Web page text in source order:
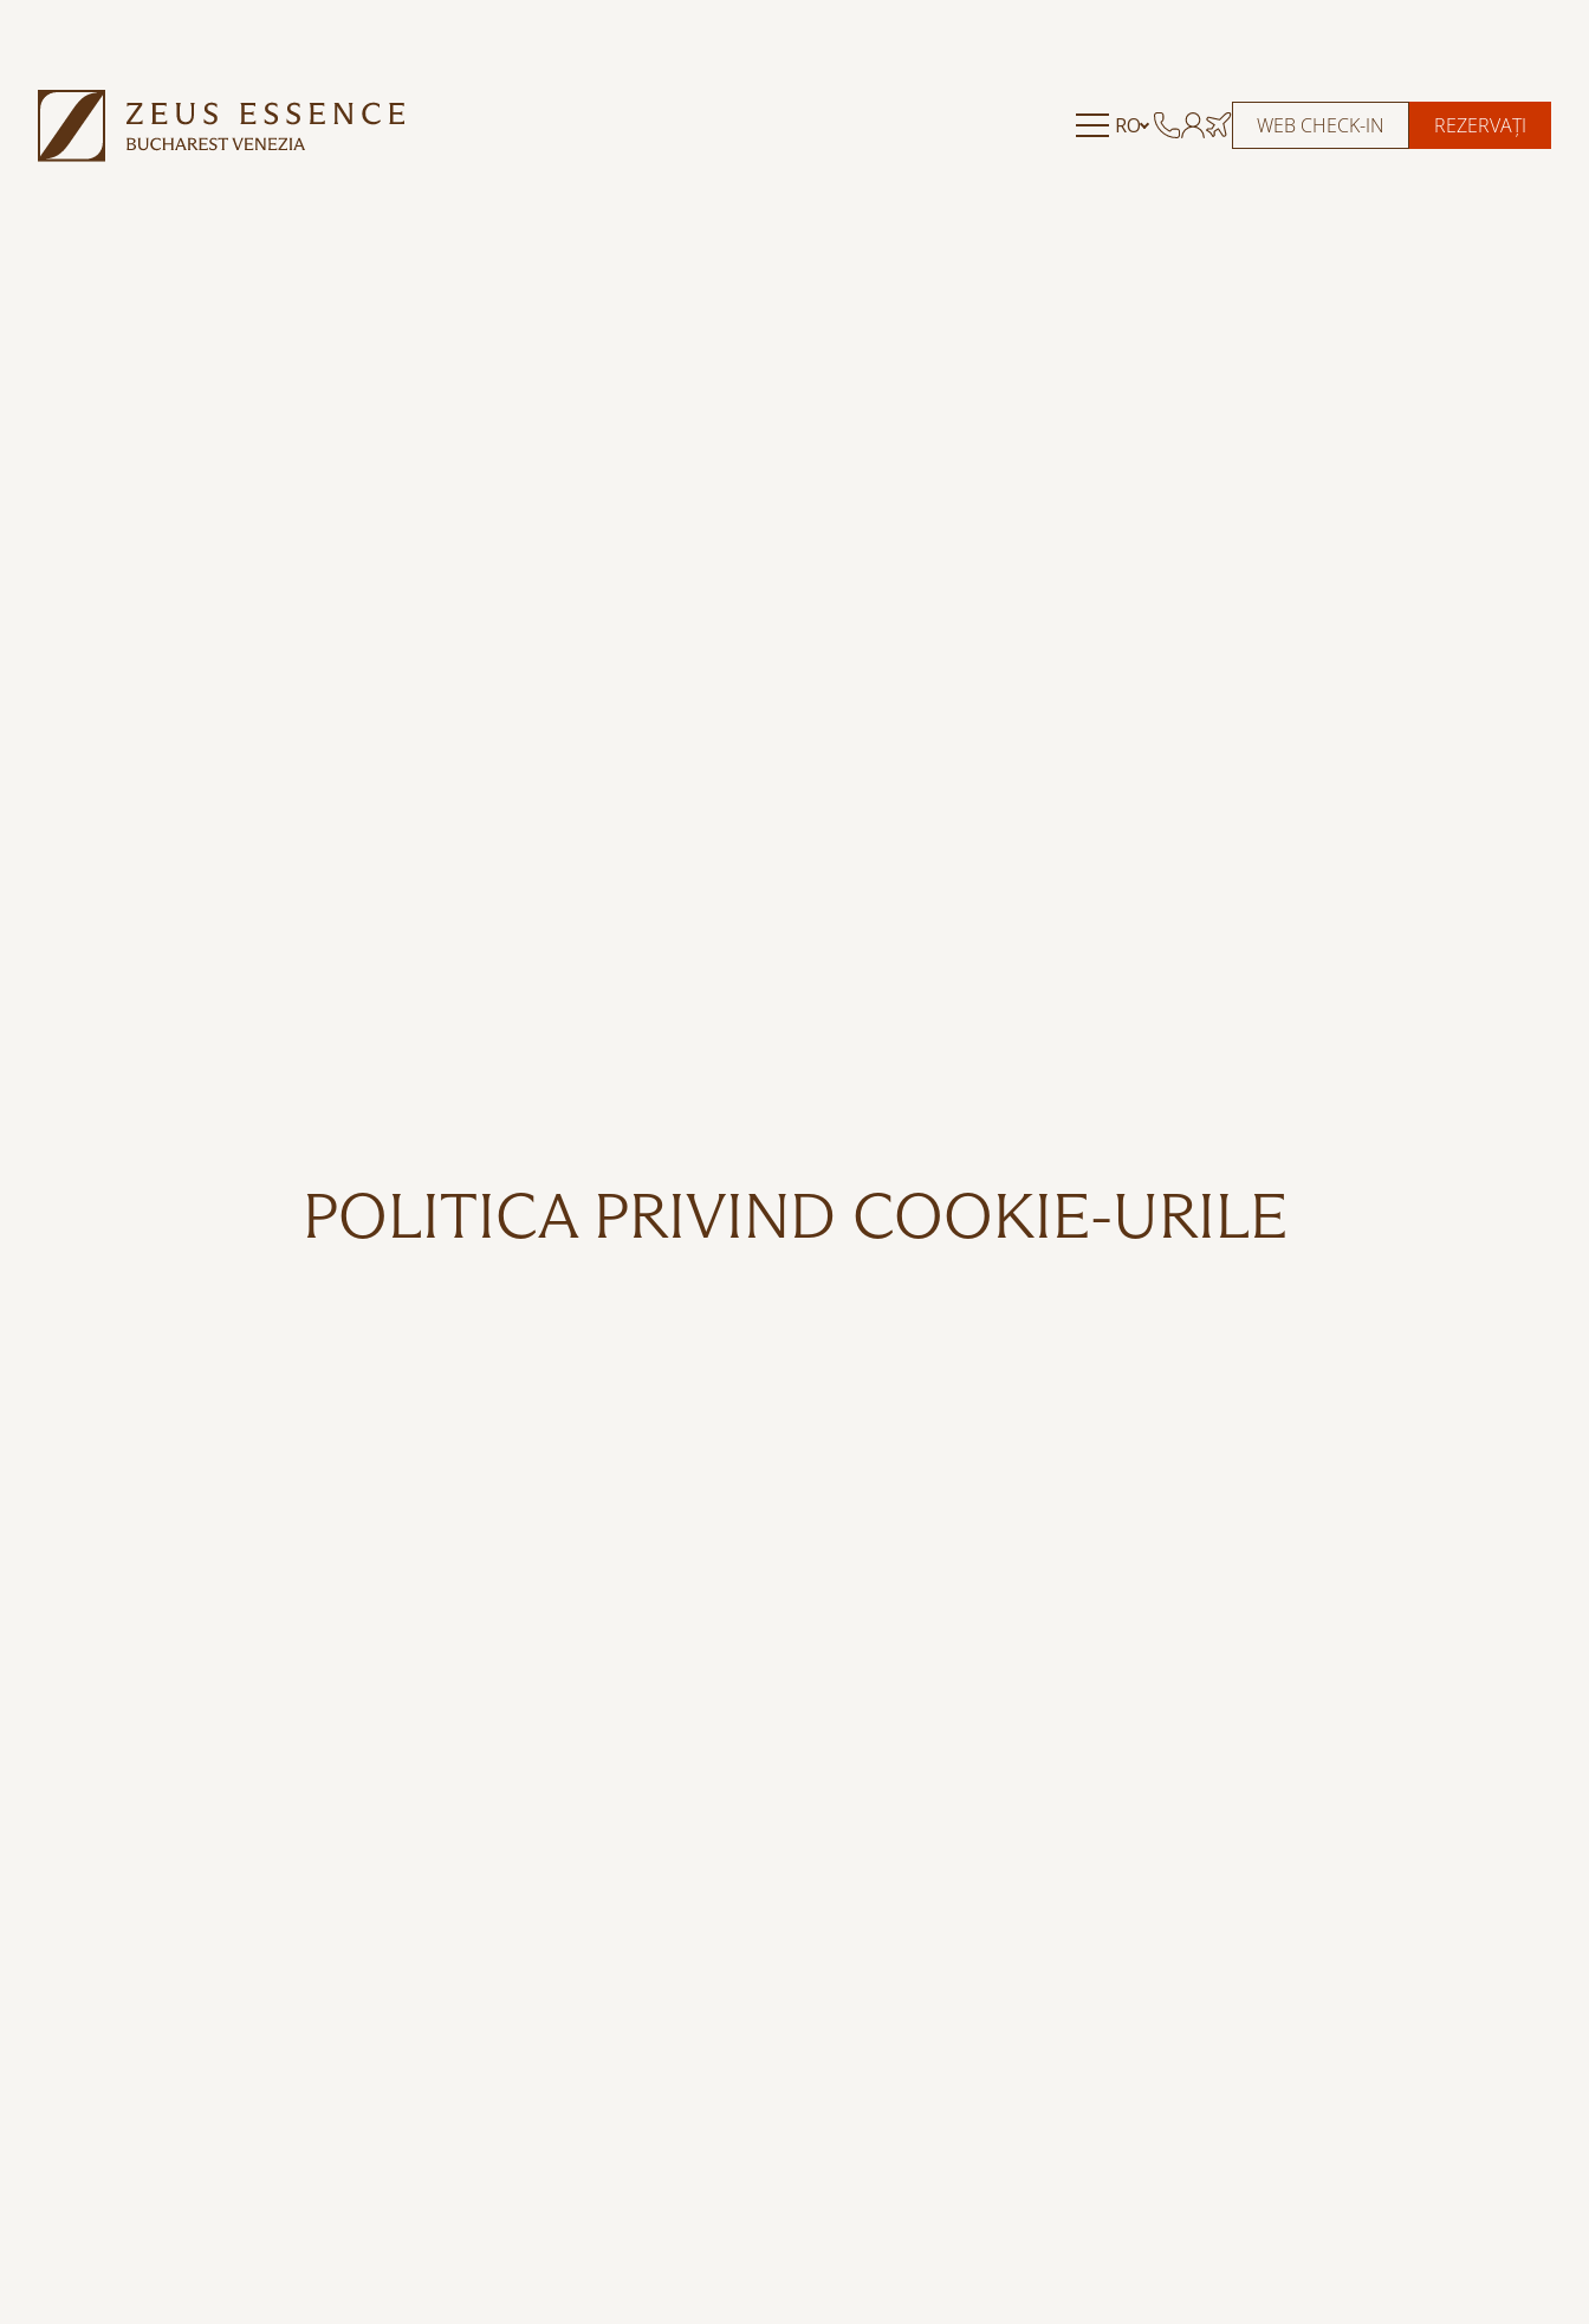
RO WEB CHECK-IN REZERVAȚI
POLITICA PRIVIND COOKIE-URILE